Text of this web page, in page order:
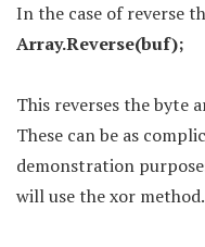
In the case of reverse
Array.Reverse(buf);
This reverses the byte
These can be as
demonstration
will use the xor method.